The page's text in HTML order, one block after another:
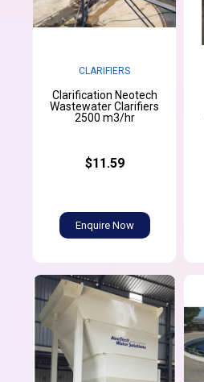
CLARIFIERS
Clarification Neotech
Wastewater Clarifiers
2500 m3/hr
$11.59
Enquire Now